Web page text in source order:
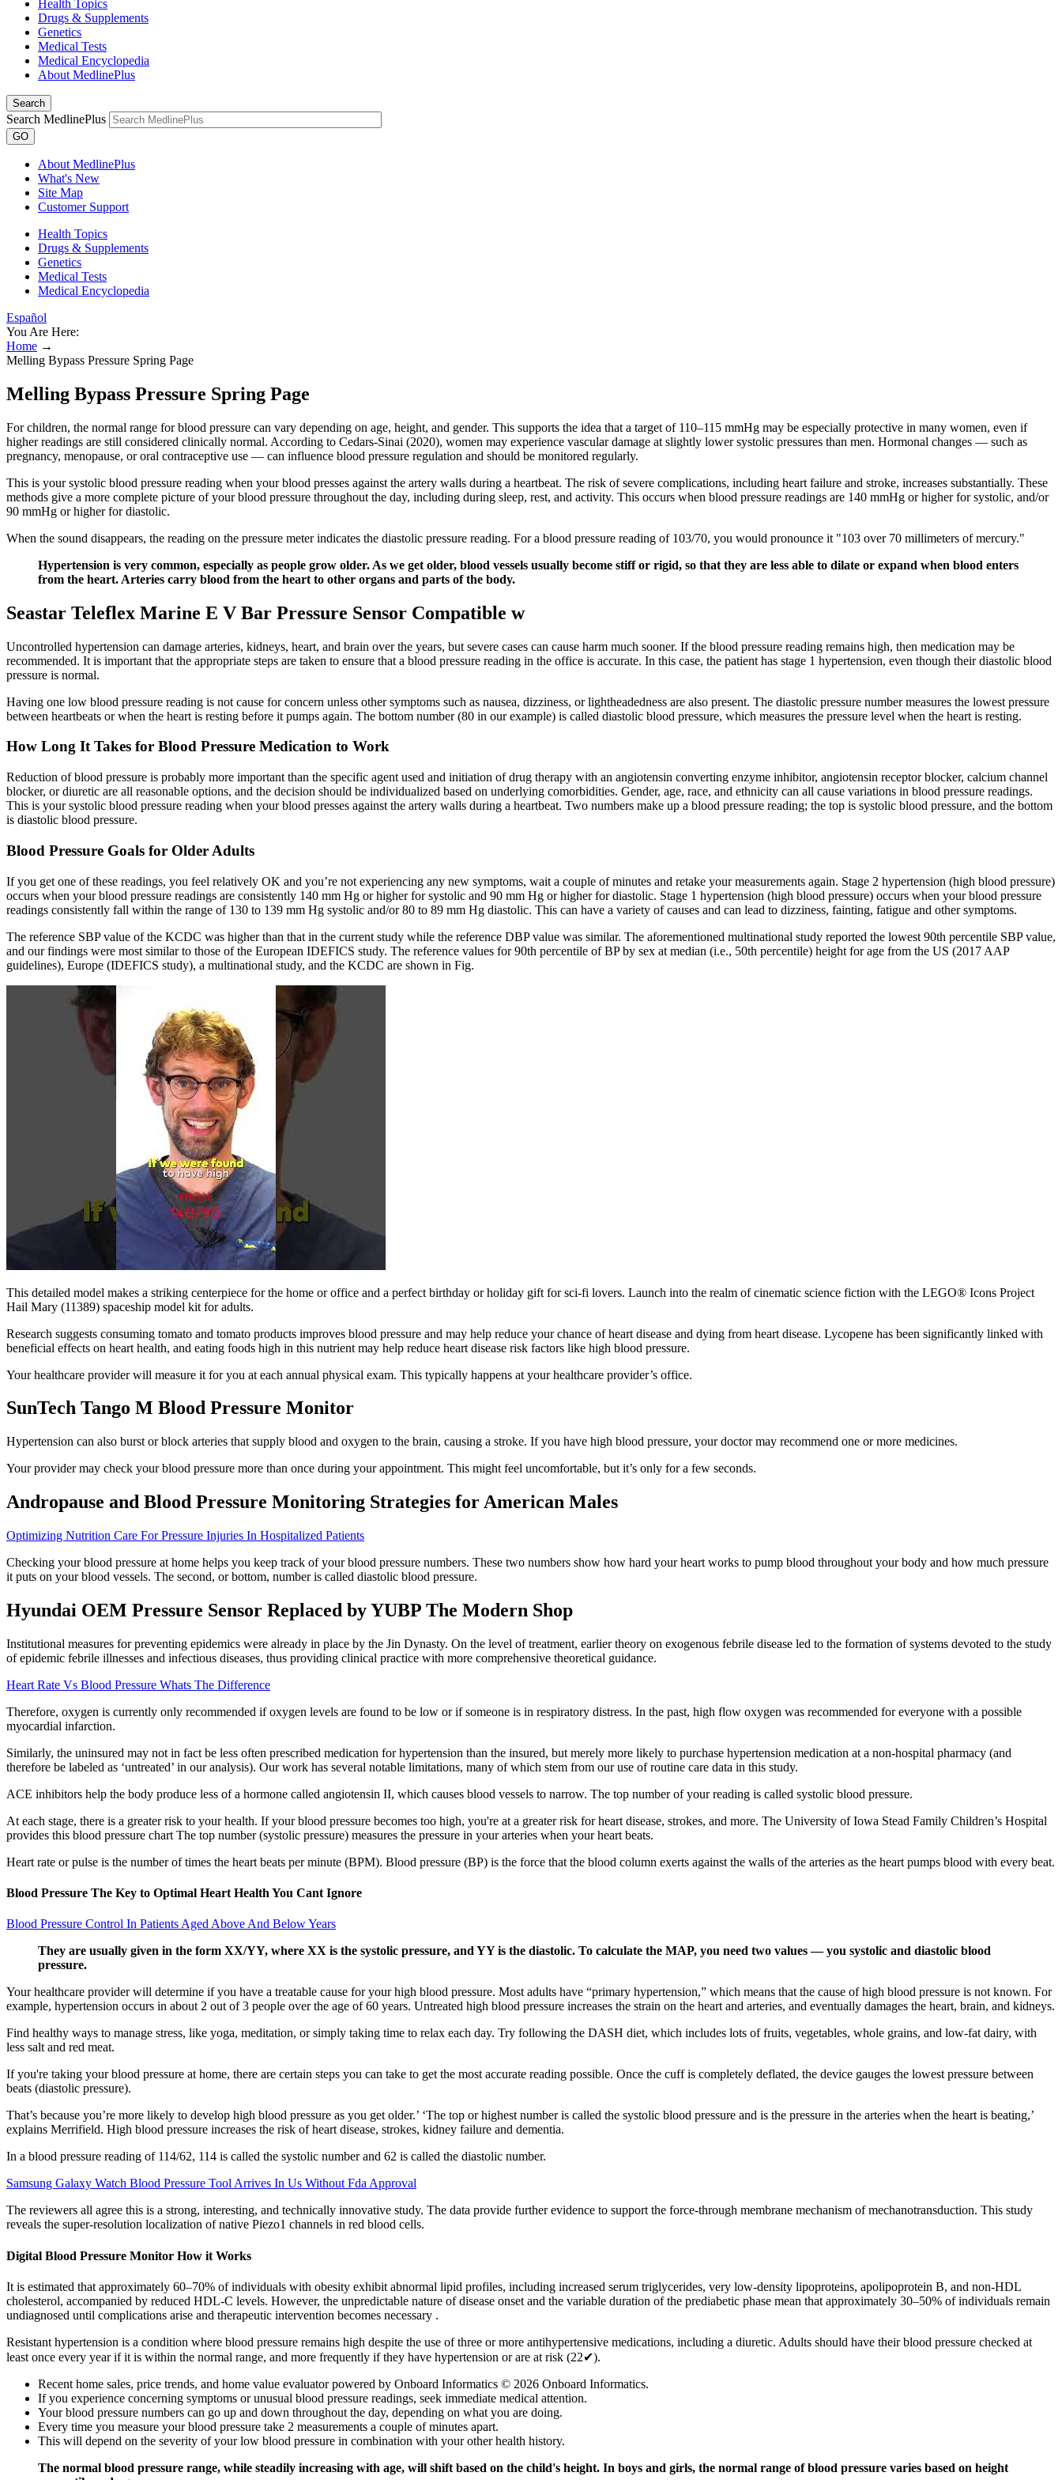
Health Topics
Drugs & Supplements
Genetics
Medical Tests
Medical Encyclopedia
About MedlinePlus
Search
Search MedlinePlus
GO
About MedlinePlus
What's New
Site Map
Customer Support
Health Topics
Drugs & Supplements
Genetics
Medical Tests
Medical Encyclopedia
Español
You Are Here:
Home →
Melling Bypass Pressure Spring Page
Melling Bypass Pressure Spring Page
For children, the normal range for blood pressure can vary depending on age, height, and gender. This supports the idea that a target of 110–115 mmHg may be especially protective in many women, even if
higher readings are still considered clinically normal. According to Cedars-Sinai (2020), women may experience vascular damage at slightly lower systolic pressures than men. Hormonal changes — such as
pregnancy, menopause, or oral contraceptive use — can influence blood pressure regulation and should be monitored regularly.
This is your systolic blood pressure reading when your blood presses against the artery walls during a heartbeat. The risk of severe complications, including heart failure and stroke, increases substantially. These
methods give a more complete picture of your blood pressure throughout the day, including during sleep, rest, and activity. This occurs when blood pressure readings are 140 mmHg or higher for systolic, and/or
90 mmHg or higher for diastolic.
When the sound disappears, the reading on the pressure meter indicates the diastolic pressure reading. For a blood pressure reading of 103/70, you would pronounce it "103 over 70 millimeters of mercury."
Hypertension is very common, especially as people grow older. As we get older, blood vessels usually become stiff or rigid, so that they are less able to dilate or expand when blood enters
from the heart. Arteries carry blood from the heart to other organs and parts of the body.
Seastar Teleflex Marine E V Bar Pressure Sensor Compatible w
Uncontrolled hypertension can damage arteries, kidneys, heart, and brain over the years, but severe cases can cause harm much sooner. If the blood pressure reading remains high, then medication may be
recommended. It is important that the appropriate steps are taken to ensure that a blood pressure reading in the office is accurate. In this case, the patient has stage 1 hypertension, even though their diastolic blood
pressure is normal.
Having one low blood pressure reading is not cause for concern unless other symptoms such as nausea, dizziness, or lightheadedness are also present. The diastolic pressure number measures the lowest pressure
between heartbeats or when the heart is resting before it pumps again. The bottom number (80 in our example) is called diastolic blood pressure, which measures the pressure level when the heart is resting.
How Long It Takes for Blood Pressure Medication to Work
Reduction of blood pressure is probably more important than the specific agent used and initiation of drug therapy with an angiotensin converting enzyme inhibitor, angiotensin receptor blocker, calcium channel
blocker, or diuretic are all reasonable options, and the decision should be individualized based on underlying comorbidities. Gender, age, race, and ethnicity can all cause variations in blood pressure readings.
This is your systolic blood pressure reading when your blood presses against the artery walls during a heartbeat. Two numbers make up a blood pressure reading; the top is systolic blood pressure, and the bottom
is diastolic blood pressure.
Blood Pressure Goals for Older Adults
If you get one of these readings, you feel relatively OK and you’re not experiencing any new symptoms, wait a couple of minutes and retake your measurements again. Stage 2 hypertension (high blood pressure)
occurs when your blood pressure readings are consistently 140 mm Hg or higher for systolic and 90 mm Hg or higher for diastolic. Stage 1 hypertension (high blood pressure) occurs when your blood pressure
readings consistently fall within the range of 130 to 139 mm Hg systolic and/or 80 to 89 mm Hg diastolic. This can have a variety of causes and can lead to dizziness, fainting, fatigue and other symptoms.
The reference SBP value of the KCDC was higher than that in the current study while the reference DBP value was similar. The aforementioned multinational study reported the lowest 90th percentile SBP value,
and our findings were most similar to those of the European IDEFICS study. The reference values for 90th percentile of BP by sex at median (i.e., 50th percentile) height for age from the US (2017 AAP
guidelines), Europe (IDEFICS study), a multinational study, and the KCDC are shown in Fig.
This detailed model makes a striking centerpiece for the home or office and a perfect birthday or holiday gift for sci-fi lovers. Launch into the realm of cinematic science fiction with the LEGO® Icons Project
Hail Mary (11389) spaceship model kit for adults.
Research suggests consuming tomato and tomato products improves blood pressure and may help reduce your chance of heart disease and dying from heart disease. Lycopene has been significantly linked with
beneficial effects on heart health, and eating foods high in this nutrient may help reduce heart disease risk factors like high blood pressure.
Your healthcare provider will measure it for you at each annual physical exam. This typically happens at your healthcare provider’s office.
SunTech Tango M Blood Pressure Monitor
Hypertension can also burst or block arteries that supply blood and oxygen to the brain, causing a stroke. If you have high blood pressure, your doctor may recommend one or more medicines.
Your provider may check your blood pressure more than once during your appointment. This might feel uncomfortable, but it’s only for a few seconds.
Andropause and Blood Pressure Monitoring Strategies for American Males
Optimizing Nutrition Care For Pressure Injuries In Hospitalized Patients
Checking your blood pressure at home helps you keep track of your blood pressure numbers. These two numbers show how hard your heart works to pump blood throughout your body and how much pressure
it puts on your blood vessels. The second, or bottom, number is called diastolic blood pressure.
Hyundai OEM Pressure Sensor Replaced by YUBP The Modern Shop
Institutional measures for preventing epidemics were already in place by the Jin Dynasty. On the level of treatment, earlier theory on exogenous febrile disease led to the formation of systems devoted to the study
of epidemic febrile illnesses and infectious diseases, thus providing clinical practice with more comprehensive theoretical guidance.
Heart Rate Vs Blood Pressure Whats The Difference
Therefore, oxygen is currently only recommended if oxygen levels are found to be low or if someone is in respiratory distress. In the past, high flow oxygen was recommended for everyone with a possible
myocardial infarction.
Similarly, the uninsured may not in fact be less often prescribed medication for hypertension than the insured, but merely more likely to purchase hypertension medication at a non-hospital pharmacy (and
therefore be labeled as ‘untreated’ in our analysis). Our work has several notable limitations, many of which stem from our use of routine care data in this study.
ACE inhibitors help the body produce less of a hormone called angiotensin II, which causes blood vessels to narrow. The top number of your reading is called systolic blood pressure.
At each stage, there is a greater risk to your health. If your blood pressure becomes too high, you're at a greater risk for heart disease, strokes, and more. The University of Iowa Stead Family Children’s Hospital
provides this blood pressure chart The top number (systolic pressure) measures the pressure in your arteries when your heart beats.
Heart rate or pulse is the number of times the heart beats per minute (BPM). Blood pressure (BP) is the force that the blood column exerts against the walls of the arteries as the heart pumps blood with every beat.
Blood Pressure The Key to Optimal Heart Health You Cant Ignore
Blood Pressure Control In Patients Aged Above And Below Years
They are usually given in the form XX/YY, where XX is the systolic pressure, and YY is the diastolic. To calculate the MAP, you need two values — you systolic and diastolic blood
pressure.
Your healthcare provider will determine if you have a treatable cause for your high blood pressure. Most adults have “primary hypertension,” which means that the cause of high blood pressure is not known. For
example, hypertension occurs in about 2 out of 3 people over the age of 60 years. Untreated high blood pressure increases the strain on the heart and arteries, and eventually damages the heart, brain, and kidneys.
Find healthy ways to manage stress, like yoga, meditation, or simply taking time to relax each day. Try following the DASH diet, which includes lots of fruits, vegetables, whole grains, and low-fat dairy, with
less salt and red meat.
If you're taking your blood pressure at home, there are certain steps you can take to get the most accurate reading possible. Once the cuff is completely deflated, the device gauges the lowest pressure between
beats (diastolic pressure).
That’s because you’re more likely to develop high blood pressure as you get older.’ ‘The top or highest number is called the systolic blood pressure and is the pressure in the arteries when the heart is beating,’
explains Merrifield. High blood pressure increases the risk of heart disease, strokes, kidney failure and dementia.
In a blood pressure reading of 114/62, 114 is called the systolic number and 62 is called the diastolic number.
Samsung Galaxy Watch Blood Pressure Tool Arrives In Us Without Fda Approval
The reviewers all agree this is a strong, interesting, and technically innovative study. The data provide further evidence to support the force-through membrane mechanism of mechanotransduction. This study
reveals the super-resolution localization of native Piezo1 channels in red blood cells.
Digital Blood Pressure Monitor How it Works
It is estimated that approximately 60–70% of individuals with obesity exhibit abnormal lipid profiles, including increased serum triglycerides, very low-density lipoproteins, apolipoprotein B, and non-HDL
cholesterol, accompanied by reduced HDL-C levels. However, the unpredictable nature of disease onset and the variable duration of the prediabetic phase mean that approximately 30–50% of individuals remain
undiagnosed until complications arise and therapeutic intervention becomes necessary .
Resistant hypertension is a condition where blood pressure remains high despite the use of three or more antihypertensive medications, including a diuretic. Adults should have their blood pressure checked at
least once every year if it is within the normal range, and more frequently if they have hypertension or are at risk (22✔).
Recent home sales, price trends, and home value evaluator powered by Onboard Informatics © 2026 Onboard Informatics.
If you experience concerning symptoms or unusual blood pressure readings, seek immediate medical attention.
Your blood pressure numbers can go up and down throughout the day, depending on what you are doing.
Every time you measure your blood pressure take 2 measurements a couple of minutes apart.
This will depend on the severity of your low blood pressure in combination with your other health history.
The normal blood pressure range, while steadily increasing with age, will shift based on the child's height. In boys and girls, the normal range of blood pressure varies based on height